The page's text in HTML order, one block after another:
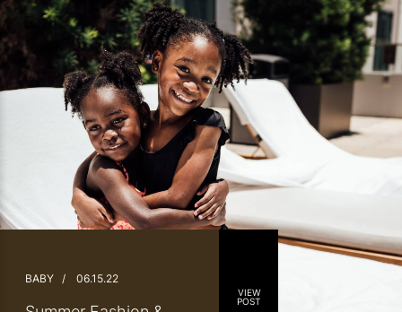
BABY / 06.15.22
VIEW
POST